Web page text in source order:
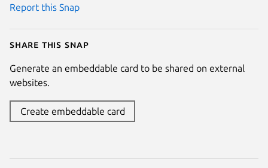
Report this Snap
Share this snap
Generate an embeddable card to be shared on external
websites.
Create embeddable card